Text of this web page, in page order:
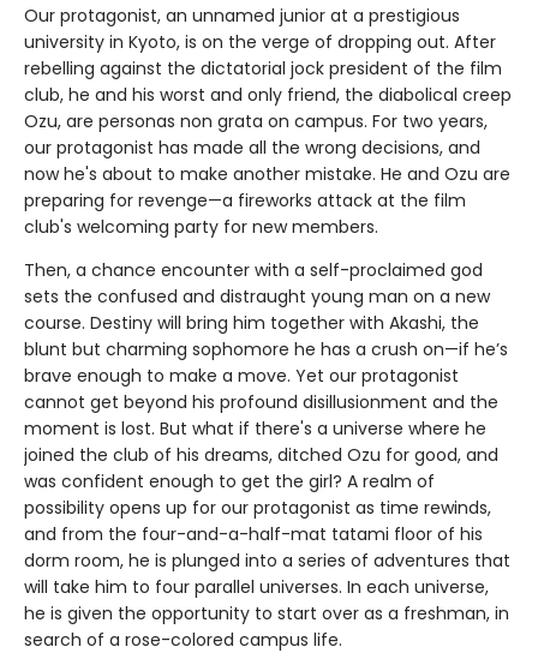
Our protagonist, an unnamed junior at a prestigious
university in Kyoto, is on the verge of dropping out. After
rebelling against the dictatorial jock president of the film
club, he and his worst and only friend, the diabolical creep
Ozu, are personas non grata on campus. For two years,
our protagonist has made all the wrong decisions, and
now he's about to make another mistake. He and Ozu are
preparing for revenge—a fireworks attack at the film
club's welcoming party for new members.
Then, a chance encounter with a self-proclaimed god
sets the confused and distraught young man on a new
course. Destiny will bring him together with Akashi, the
blunt but charming sophomore he has a crush on—if he’s
brave enough to make a move. Yet our protagonist
cannot get beyond his profound disillusionment and the
moment is lost. But what if there's a universe where he
joined the club of his dreams, ditched Ozu for good, and
was confident enough to get the girl? A realm of
possibility opens up for our protagonist as time rewinds,
and from the four-and-a-half-mat tatami floor of his
dorm room, he is plunged into a series of adventures that
will take him to four parallel universes. In each universe,
he is given the opportunity to start over as a freshman, in
search of a rose-colored campus life.